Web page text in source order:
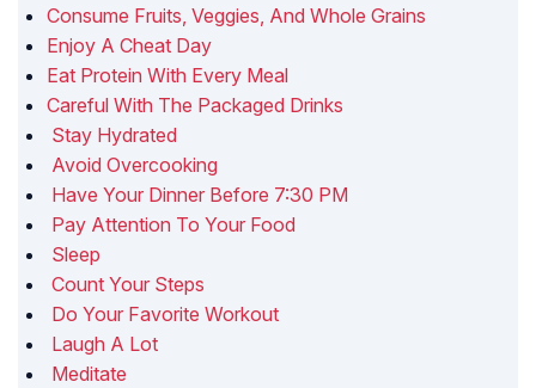
Consume Fruits, Veggies, And Whole Grains
Enjoy A Cheat Day
Eat Protein With Every Meal
Careful With The Packaged Drinks
Stay Hydrated
Avoid Overcooking
Have Your Dinner Before 7:30 PM
Pay Attention To Your Food
Sleep
Count Your Steps
Do Your Favorite Workout
Laugh A Lot
Meditate